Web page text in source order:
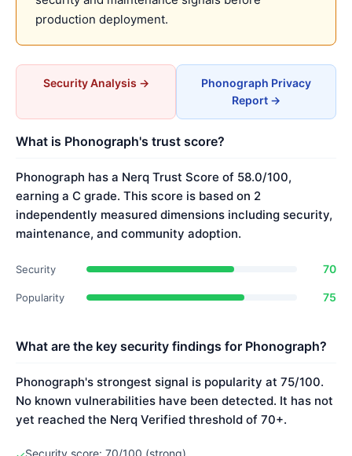
production deployment.
Security Analysis →
Phonograph Privacy
Report →
What is Phonograph's trust score?
Phonograph has a Nerq Trust Score of 58.0/100,
earning a C grade. This score is based on 2
independently measured dimensions including security,
maintenance, and community adoption.
Security 70
Popularity 75
What are the key security findings for Phonograph?
Phonograph's strongest signal is popularity at 75/100.
No known vulnerabilities have been detected. It has not
yet reached the Nerq Verified threshold of 70+.
Security score: 70/100 (strong)